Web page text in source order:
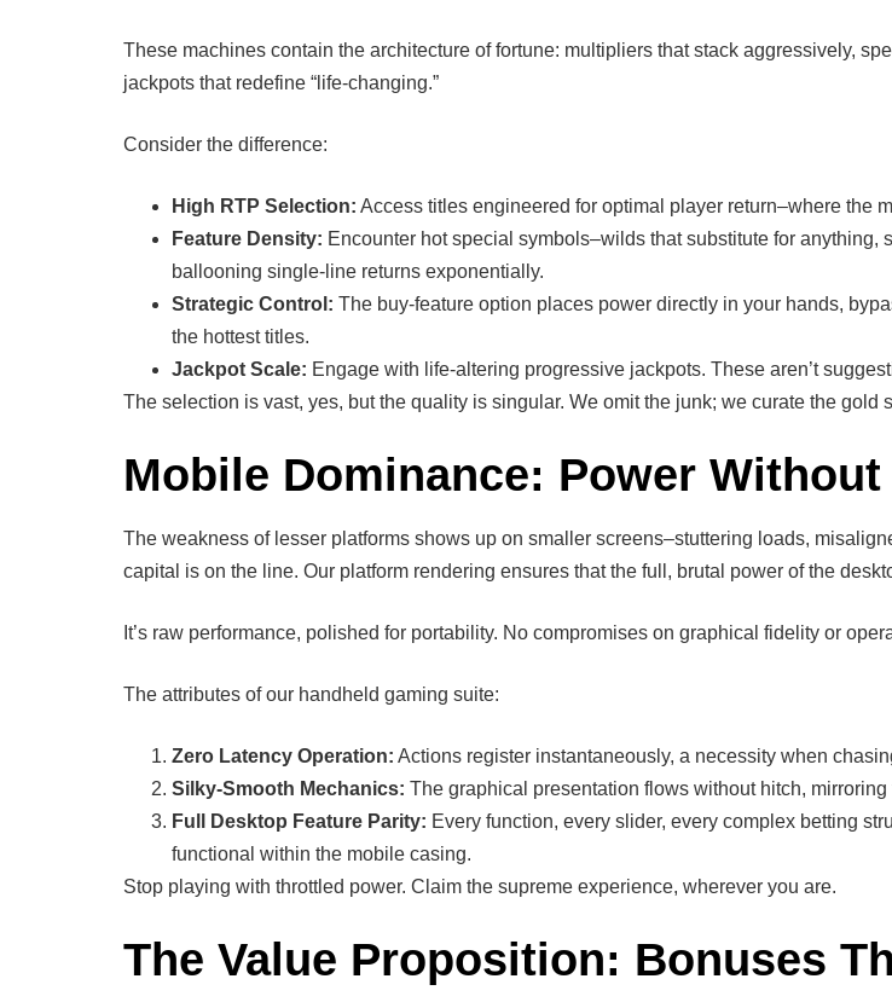
These machines contain the architecture of fortune: multipliers that stack aggressively,
jackpots that redefine “life-changing.”
Consider the difference:
High RTP Selection: Access titles engineered for optimal player return–where the
Feature Density: Encounter hot special symbols–wilds that substitute for
ballooning single-line returns exponentially.
Strategic Control: The buy-feature option places power directly in your hands,
the hottest titles.
Jackpot Scale: Engage with life-altering progressive jackpots. These aren’t
The selection is vast, yes, but the quality is singular. We omit the junk; we curate the gold
Mobile Dominance: Power
The weakness of lesser platforms shows up on smaller screens–stuttering loads,
capital is on the line. Our platform rendering ensures that the full, brutal power of the
It’s raw performance, polished for portability. No compromises on graphical fidelity or
The attributes of our handheld gaming suite:
Zero Latency Operation: Actions register instantaneously, a necessity when
Silky-Smooth Mechanics: The graphical presentation flows without hitch,
Full Desktop Feature Parity: Every function, every slider, every complex betting
functional within the mobile casing.
Stop playing with throttled power. Claim the supreme experience, wherever you are.
The Value Proposition: Bonuses